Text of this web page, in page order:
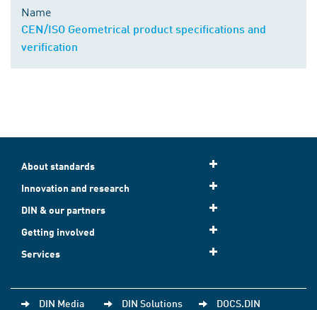
Name
CEN/ISO Geometrical product specifications and
verification
About standards
Innovation and research
DIN & our partners
Getting involved
Services
DIN Media DIN Solutions DOCS.DIN